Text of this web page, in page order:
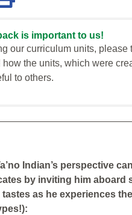
is important to us!
our curriculum units, please
how the units, which were
to others.
Indian’s perspective
by inviting him aboard
tastes as he experiences